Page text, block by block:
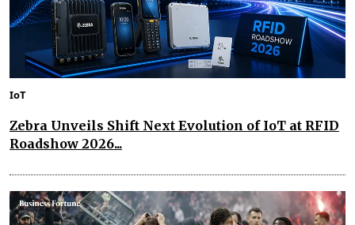
IoT
Zebra Unveils Shift Next Evolution of IoT at RFID
Roadshow 2026...